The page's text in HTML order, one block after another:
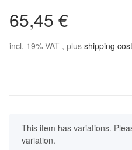
65,45 €
incl. 19% VAT , plus shipping
x
This item has variations.
variation.